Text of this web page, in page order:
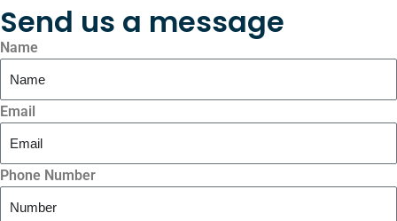
Send us a message
Name
Email
Phone Number